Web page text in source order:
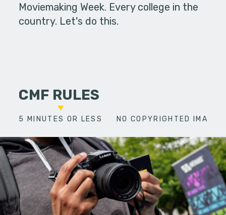
Moviemaking Week. Every college in the
country. Let's do this.
CMF RULES
5 MINUTES OR LESS NO COPYRIGHTED